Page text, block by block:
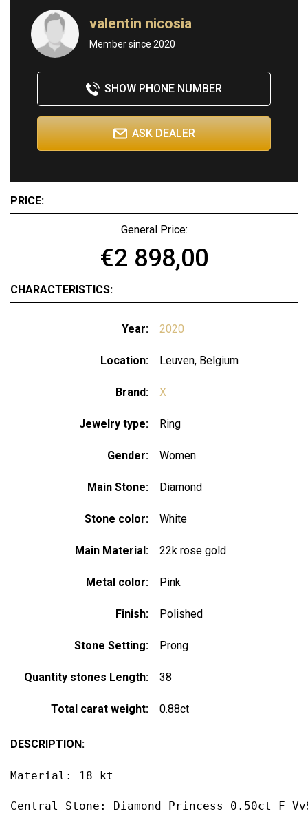
valentin nicosia
Member since 2020
SHOW PHONE NUMBER
ASK DEALER
PRICE:
General Price:
€2 898,00
CHARACTERISTICS:
Year: 2020
Location: Leuven, Belgium
Brand: X
Jewelry type: Ring
Gender: Women
Main Stone: Diamond
Stone color: White
Main Material: 22k rose gold
Metal color: Pink
Finish: Polished
Stone Setting: Prong
Quantity stones Length: 38
Total carat weight: 0.88ct
DESCRIPTION:
Material: 18 kt
Central Stone: Diamond Princess 0.50ct F